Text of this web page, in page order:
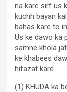
na kare sirf us
kuchh bayan
bahas kare to
Us ke dawo ka
samne khola
ke khabees
hifazat kare.
(1) KHUDA ka